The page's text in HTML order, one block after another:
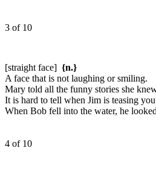
3 of 10
[straight face] {n.}
A face that is not laughing or smiling.
Mary told all the funny stories she
It is hard to tell when Jim is teasing
When Bob fell into the water, he
4 of 10